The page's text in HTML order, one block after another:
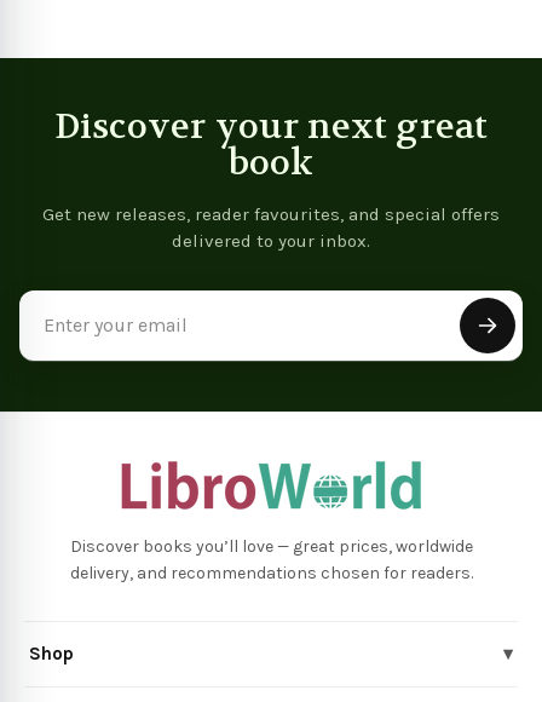
Discover your next great
book
Get new releases, reader favourites, and special offers
delivered to your inbox.
Discover books you’ll love — great prices, worldwide
delivery, and recommendations chosen for readers.
Shop ▾